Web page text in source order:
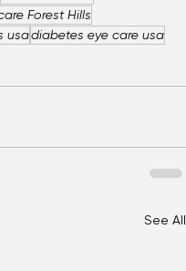
Preventive Care